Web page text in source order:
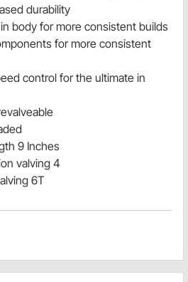
durability
body for more consistent builds
for more consistent
control for the ultimate in
9 Inches
valving 4
6T